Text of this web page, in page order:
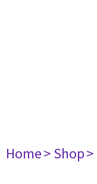
Home> Shop